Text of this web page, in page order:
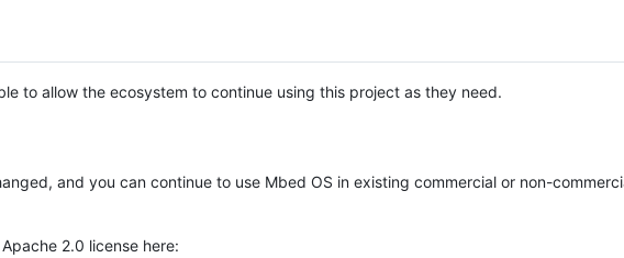
to allow the ecosystem to continue using this project as they need.
and you can continue to use Mbed OS in existing commercial or non-
2.0 license here: